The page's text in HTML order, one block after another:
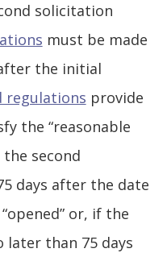
solicitation
must be made
the initial
regulations provide
the “reasonable
second
days after the date
or, if the
later than 75 days